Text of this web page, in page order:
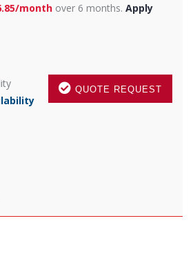
month over 6 months. Apply
QUOTE REQUEST